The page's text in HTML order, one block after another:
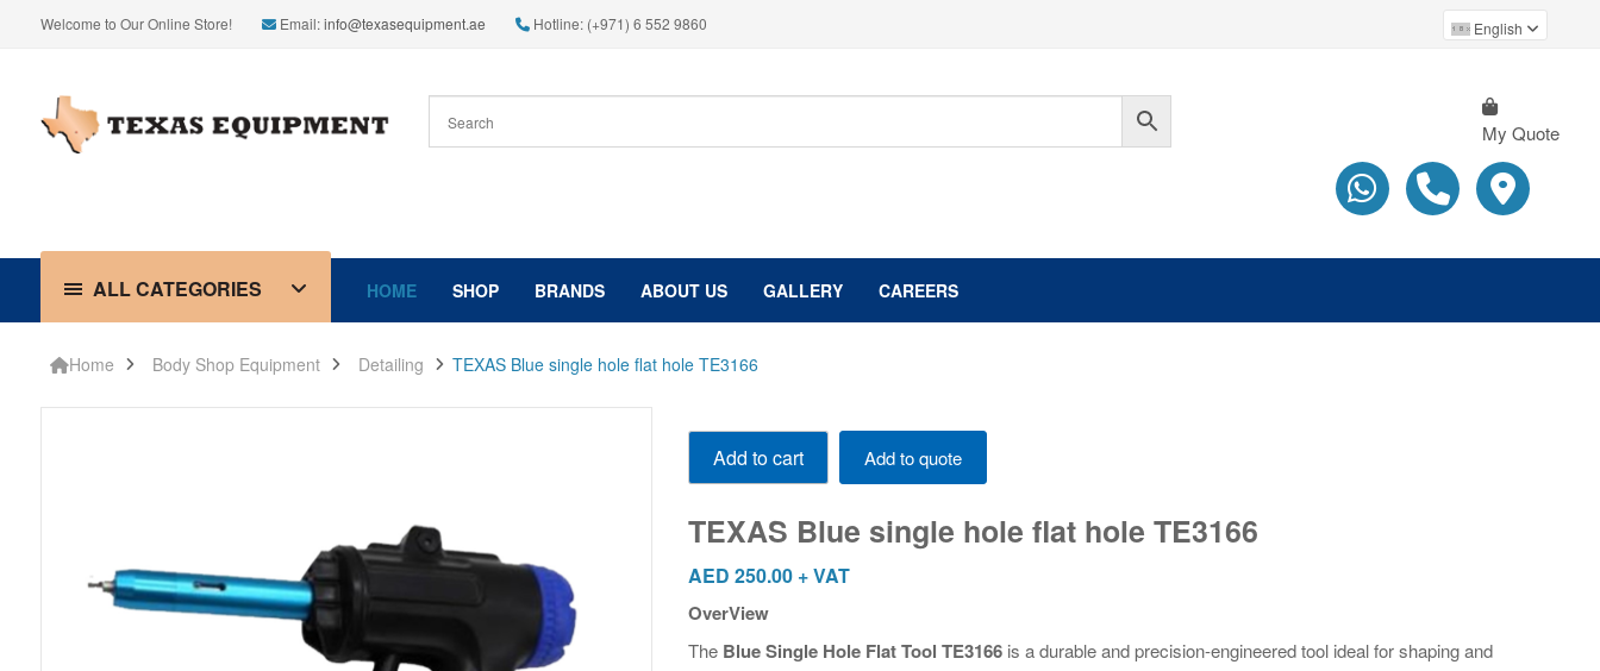
Welcome to Our Online Store! Email:info@texasequipment.ae Hotline: (+971) 6 552 9860 English
My Quote
ALL CATEGORIES HOME SHOP BRANDS ABOUT US GALLERY CAREERS
Home Body Shop Equipment Detailing TEXAS Blue single hole flat hole TE3166
TEXAS
Blue
single
flat
hole
quantity
Add to cart Add to quote
TEXAS Blue single hole flat hole TE3166
AED250.00 + VAT
OverView
The Blue Single Hole Flat Tool TE3166 is a durable and precision-engineered tool ideal for shaping and